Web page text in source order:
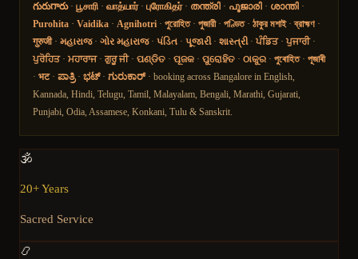
గురుగారు· பூசாரி · வாத்யார்· புரோகிதர்· തന്ത്രി · പൂജാരി · ശാന്തി ·
Purohita · Vaidika · Agnihotri · পুরোহিত· পুজারী· পণ্ডিত· ঠাকুর মশাই·ব্রাহ্মণ ·
गुरुजी· મહારાજ· ગોર મહારાજ· પંડિત · પૂજારી· શાસ્ત્રી· ਪੰਡਿਤ· ਪੁਜਾਰੀ·
ਪੁਰੋਹਿਤ· ਮਹਾਰਾਜ· ਗੁਰੂ ਜੀ· ପଣ୍ଡିତ · ପୂଜକ · ପୁରୋହିତ · ଠାକୁର · পুৰোহিত· পূজাৰী
· भट· ಪಾತ್ರಿ· ಭಟ್· ಗುರುಕಾರ್ · booking across Bangalore in English,
Kannada, Hindi, Telugu, Tamil, Malayalam, Bengali, Marathi, Gujarati,
Punjabi, Odia, Assamese, Konkani, Tulu & Sanskrit.
🕉️
20+ Years
Sacred Service
📿